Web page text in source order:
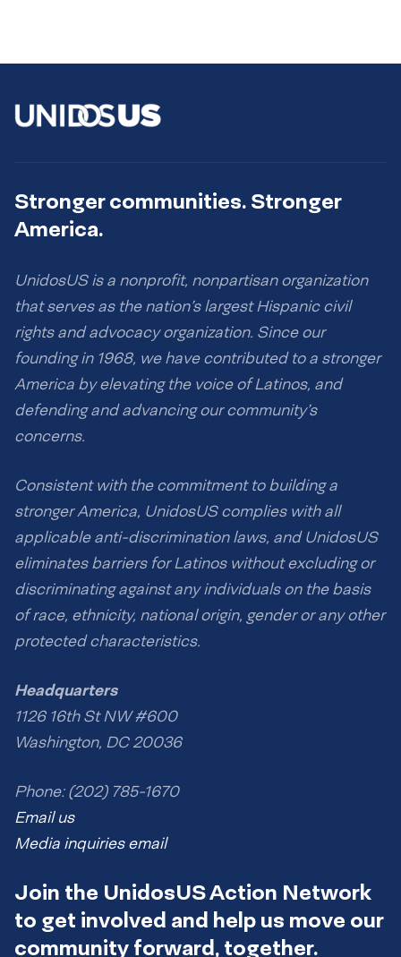
Stronger communities. Stronger
America.
UnidosUS is a nonprofit, nonpartisan organization
that serves as the nation’s largest Hispanic civil
rights and advocacy organization. Since our
founding in 1968, we have contributed to a stronger
America by elevating the voice of Latinos, and
defending and advancing our community’s
concerns.
Consistent with the commitment to building a
stronger America, UnidosUS complies with all
applicable anti-discrimination laws, and UnidosUS
eliminates barriers for Latinos without excluding or
discriminating against any individuals on the basis
of race, ethnicity, national origin, gender or any other
protected characteristics.
Headquarters
1126 16th St NW #600
Washington, DC 20036
Phone: (202) 785-1670
Email us
Media inquiries email
Join the UnidosUS Action Network
to get involved and help us move our
community forward, together.